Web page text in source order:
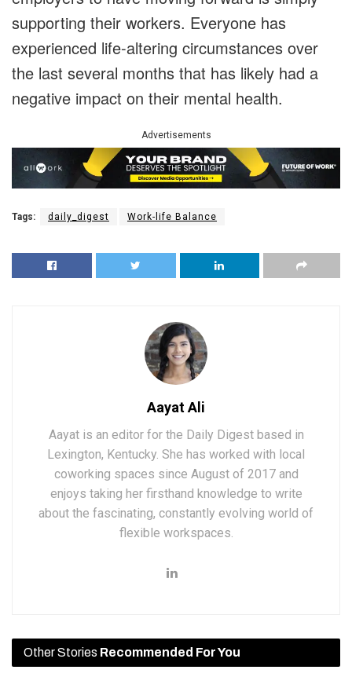
supporting their workers. Everyone has
experienced life-altering circumstances over
the last several months that has likely had a
negative impact on their mental health.
Advertisements
Tags: daily_digest Work-life Balance
Aayat Ali
Aayat is an editor for the Daily Digest based in
Lexington, Kentucky. She has worked with local
coworking spaces since August of 2017 and
enjoys taking her firsthand knowledge to write
about the fascinating, constantly evolving world of
flexible workspaces.
Other Stories Recommended For You